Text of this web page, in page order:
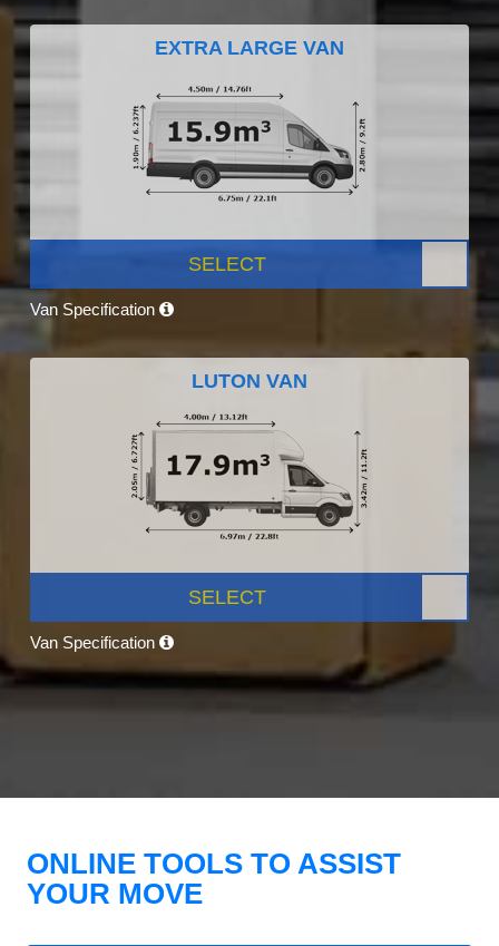
EXTRA LARGE VAN
SELECT
Van Specification
LUTON VAN
SELECT
Van Specification
ONLINE TOOLS TO ASSIST
YOUR MOVE